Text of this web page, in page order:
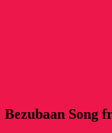
Bezubaan Song